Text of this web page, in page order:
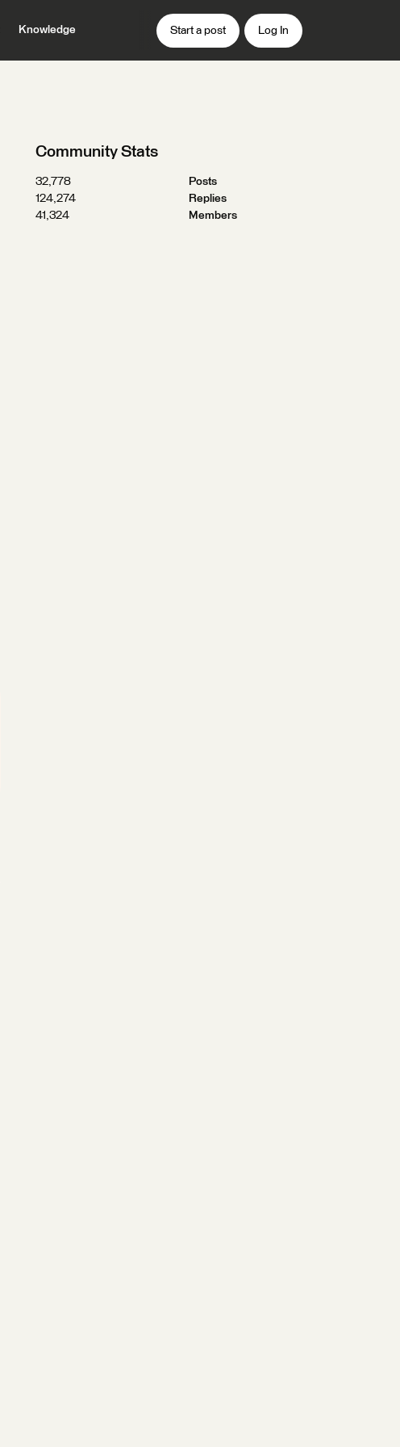
Knowledge Start a post Log In
Community Stats
32,778
Posts
124,274
Replies
41,324
Members